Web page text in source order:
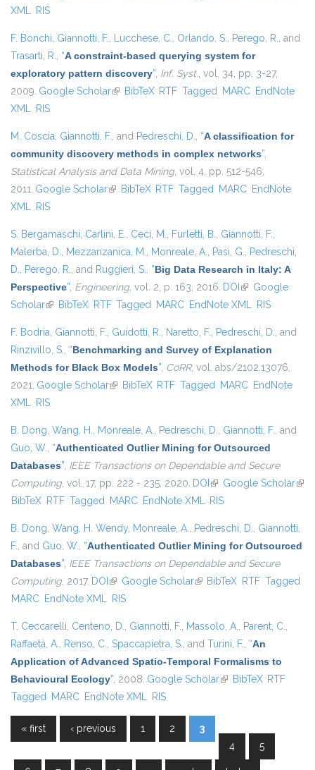
XML RIS
F. Bonchi, Giannotti, F., Lucchese, C., Orlando, S., Perego, R., and
Trasarti, R., “A constraint-based querying system for
exploratory pattern discovery”, Inf. Syst., vol. 34, pp. 3-27,
2009. Google Scholar(link is external)
BibTeX RTF Tagged MARC EndNote
XML RIS
M. Coscia, Giannotti, F., and Pedreschi, D., “A classification for
community discovery methods in complex networks”,
Statistical Analysis and Data Mining, vol. 4, pp. 512-546,
2011. Google Scholar(link is external)
BibTeX RTF Tagged MARC EndNote
XML RIS
S. Bergamaschi, Carlini, E., Ceci, M., Furletti, B., Giannotti, F.,
Malerba, D., Mezzanzanica, M., Monreale, A., Pasi, G., Pedreschi,
D., Perego, R., and Ruggieri, S., “Big Data Research in Italy: A
Perspective”, Engineering, vol. 2, p. 163, 2016. DOI (link is external)
Google
Scholar(link is external)
BibTeX RTF Tagged MARC EndNote XML RIS
F. Bodria, Giannotti, F., Guidotti, R., Naretto, F., Pedreschi, D., and
Rinzivillo, S., “Benchmarking and Survey of Explanation
Methods for Black Box Models”, CoRR, vol. abs/2102.13076,
2021. Google Scholar(link is external)
BibTeX RTF Tagged MARC EndNote
XML RIS
B. Dong, Wang, H., Monreale, A., Pedreschi, D., Giannotti, F., and
Guo, W., “Authenticated Outlier Mining for Outsourced
Databases”, IEEE Transactions on Dependable and Secure
Computing, vol. 17, pp. 222 - 235, 2020. DOI (link is external)
Google Scholar(link
BibTeX RTF Tagged MARC EndNote XML RIS
B. Dong, Wang, H. Wendy, Monreale, A., Pedreschi, D., Giannotti,
F., and Guo, W., “Authenticated Outlier Mining for Outsourced
Databases”, IEEE Transactions on Dependable and Secure
Computing, 2017. DOI (link is external)
Google Scholar(link is external)
BibTeX RTF Tagged
MARC EndNote XML RIS
T. Ceccarelli, Centeno, D., Giannotti, F., Massolo, A., Parent, C.,
Raffaetà, A., Renso, C., Spaccapietra, S., and Turini, F., “An
Application of Advanced Spatio-Temporal Formalisms to
Behavioural Ecology”, 2008. Google Scholar(link is external)
BibTeX RTF
Tagged MARC EndNote XML RIS
Pages
« first ‹ previous 1 2
3
4
5